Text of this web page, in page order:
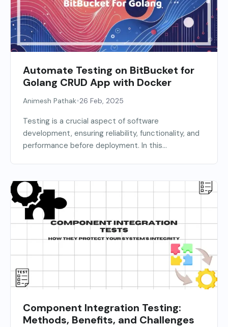
Automate Testing on BitBucket for
Golang CRUD App with Docker
Animesh Pathak•26 Feb, 2025
Testing is a crucial aspect of software
development, ensuring reliability, functionality, and
performance before deployment. In this...
Component Integration Testing:
Methods, Benefits, and Challenges